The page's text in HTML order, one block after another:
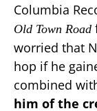
Columbia
Old Town Road
worried that
hop if he
combined
him of the